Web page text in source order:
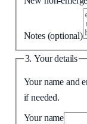
Notes (optional)
3. Your details
Your name and
if needed.
Your name